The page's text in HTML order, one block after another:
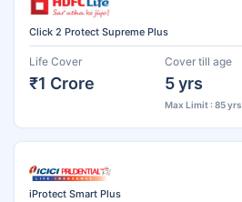
Click 2 Protect Supreme Plus
Life Cover
₹1 Crore
Cover till age
5 yrs
Max Limit : 85 yrs
iProtect Smart Plus